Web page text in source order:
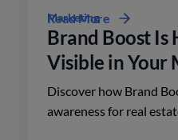
Marketing
Brand Boost Is
Visible in Your
Discover how Brand
awareness for real
Read More